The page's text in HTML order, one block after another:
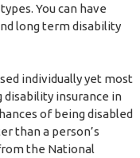
You can have
long term disability
individually yet most
disability insurance in
of being disabled
than a person’s
the National